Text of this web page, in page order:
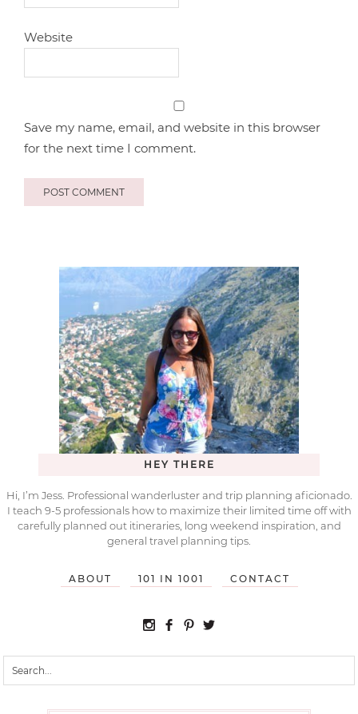
Website
Save my name, email, and website in this browser
for the next time I comment.
HEY THERE
Hi, I’m Jess. Professional wanderluster and trip planning aficionado.
I teach 9-5 professionals how to maximize their limited time off with
carefully planned out itineraries, long weekend inspiration, and
general travel planning tips.
ABOUT 101 IN 1001 CONTACT